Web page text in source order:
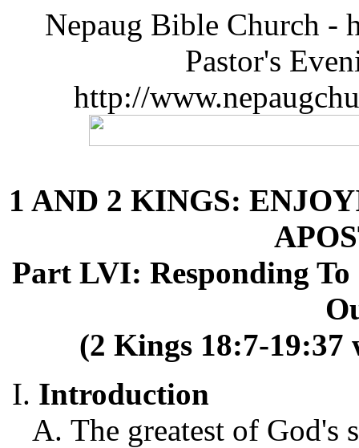
Nepaug Bible Church -
Pastor's
http://
1 AND 2 KINGS:
Part LVI: Responding
(2 Kings 18:7-19:37
Introduction
The greatest of God's